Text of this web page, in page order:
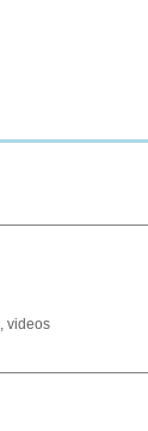
videos